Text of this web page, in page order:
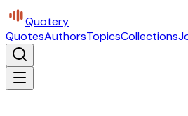
Quotery
QuotesAuthorsTopicsCollections